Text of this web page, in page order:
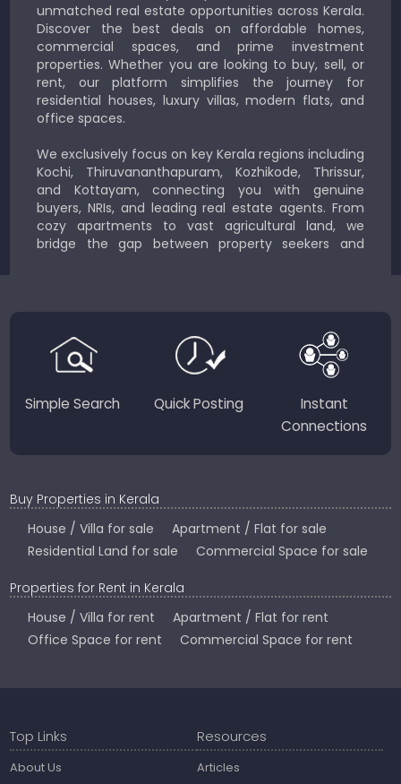
unmatched real estate opportunities across Kerala.
Discover the best deals on affordable homes,
commercial spaces, and prime investment
properties. Whether you are looking to buy, sell, or
rent, our platform simplifies the journey for
residential houses, luxury villas, modern flats, and
office spaces.
We exclusively focus on key Kerala regions including
Kochi, Thiruvananthapuram, Kozhikode, Thrissur,
and Kottayam, connecting you with genuine
buyers, NRIs, and leading real estate agents. From
cozy apartments to vast agricultural land, we
bridge the gap between property seekers and
Country.
Simple Search Quick Posting
Instant
Connections
Buy Properties in Kerala
House / Villa for sale
Apartment / Flat for sale
Residential Land for sale
Commercial Space for sale
Properties for Rent in Kerala
House / Villa for rent
Apartment / Flat for rent
Office Space for rent
Commercial Space for rent
Top Links
About Us
Resources
Articles